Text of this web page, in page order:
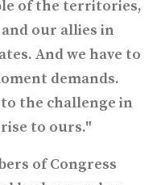
of the territories,
our allies in
And we have to
demands.
the challenge in
to ours."
of Congress